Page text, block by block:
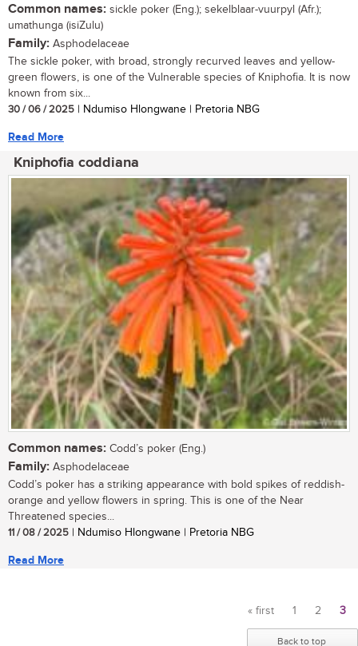
Common names: sickle poker (Eng.); sekelblaar-vuurpyl (Afr.);
umathunga (isiZulu)
Family: Asphodelaceae
The sickle poker, with broad, strongly recurved leaves and yellow-
green flowers, is one of the Vulnerable species of Kniphofia. It is now
known from six...
30 / 06 / 2025 | Ndumiso Hlongwane | Pretoria NBG
Read More
Kniphofia coddiana
Common names: Codd’s poker (Eng.)
Family: Asphodelaceae
Codd’s poker has a striking appearance with bold spikes of reddish-
orange and yellow flowers in spring. This is one of the Near
Threatened species...
11 / 08 / 2025 | Ndumiso Hlongwane | Pretoria NBG
Read More
Pages
« first 1 2 3
Back to top